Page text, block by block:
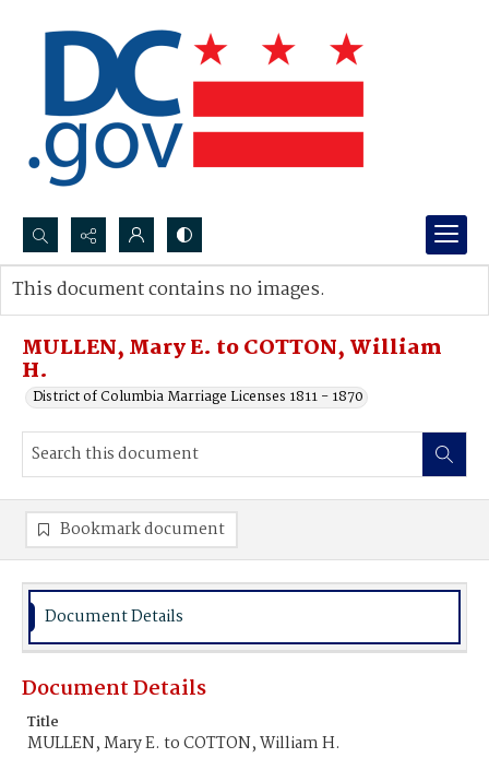
Search...
Advanced search
MULLEN, Mary E. to COTTON, William
H.
District of Columbia Marriage Licenses 1811 - 1870
This document contains no images.
Bookmark document
Document Details
Document Details
Title
MULLEN, Mary E. to COTTON, William H.